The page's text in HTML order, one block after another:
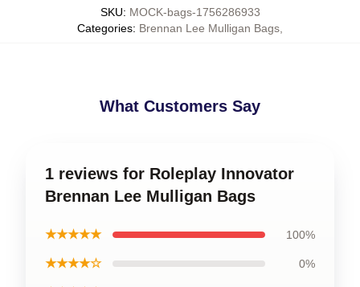
SKU: MOCK-bags-1756286933
Categories: Brennan Lee Mulligan Bags
What Customers Say
1 reviews for Roleplay Innovator
Brennan Lee Mulligan Bags
★★★★★ 100%
★★★★☆ 0%